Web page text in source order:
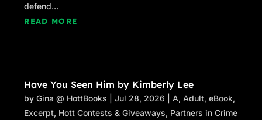
defend...
READ MORE
Have You Seen Him by Kimberly Lee
byGina @ HottBooks |Jul 28, 2026 |A,Adult,eBook,
Excerpt, Hott Contests & Giveaways, Partners in Crime